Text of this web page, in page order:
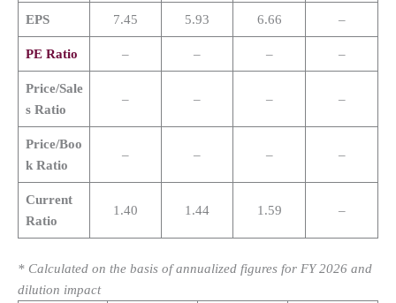
EPS 7.45 5.93 6.66 –
PE Ratio – – – –
Price/Sale
s Ratio
– – – –
Price/Boo
k Ratio
– – – –
Current
Ratio
1.40 1.44 1.59 –
* Calculated on the basis of annualized figures for FY 2026 and
dilution impact